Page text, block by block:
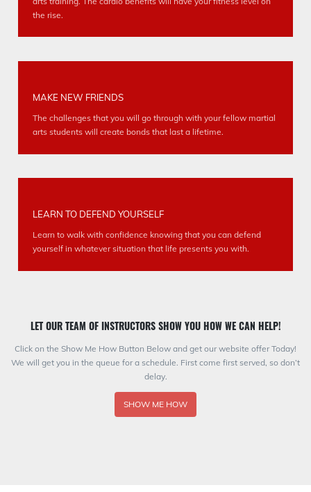
the rise.
MAKE NEW FRIENDS
The challenges that you will go through with your fellow martial
arts students will create bonds that last a lifetime.
LEARN TO DEFEND YOURSELF
Learn to walk with confidence knowing that you can defend
yourself in whatever situation that life presents you with.
LET OUR TEAM OF INSTRUCTORS SHOW YOU HOW WE CAN HELP!
Click on the Show Me How Button Below and get our website offer Today!
We will get you in the queue for a schedule. First come first served, so don’t
delay.
SHOW ME HOW